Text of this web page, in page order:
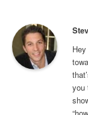
you